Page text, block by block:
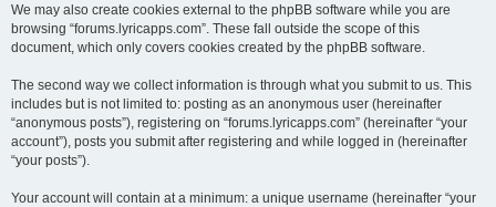
We may also create cookies external to the phpBB software while you are
browsing “forums.lyricapps.com”. These fall outside the scope of this
document, which only covers cookies created by the phpBB software.
The second way we collect information is through what you submit to us. This
includes but is not limited to: posting as an anonymous user (hereinafter
“anonymous posts”), registering on “forums.lyricapps.com” (hereinafter “your
account”), posts you submit after registering and while logged in (hereinafter
“your posts”).
Your account will contain at a minimum: a unique username (hereinafter “your